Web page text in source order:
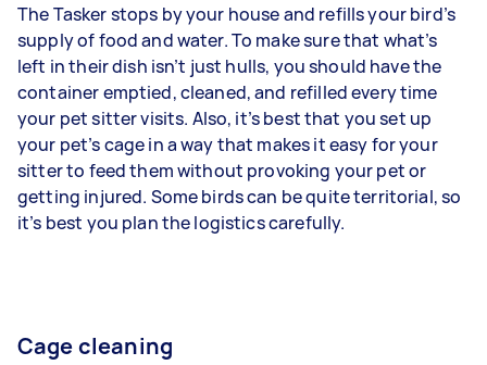
The Tasker stops by your house and refills your bird’s
supply of food and water. To make sure that what’s
left in their dish isn’t just hulls, you should have the
container emptied, cleaned, and refilled every time
your pet sitter visits. Also, it’s best that you set up
your pet’s cage in a way that makes it easy for your
sitter to feed them without provoking your pet or
getting injured. Some birds can be quite territorial, so
it’s best you plan the logistics carefully.
Cage cleaning